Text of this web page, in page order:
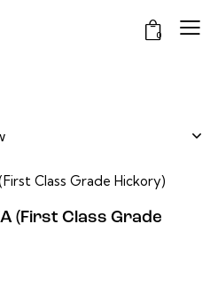
0
(First Class Grade